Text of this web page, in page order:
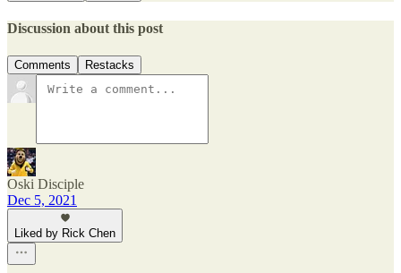
Discussion about this post
Comments Restacks
Oski Disciple
Dec 5, 2021
Liked by Rick Chen